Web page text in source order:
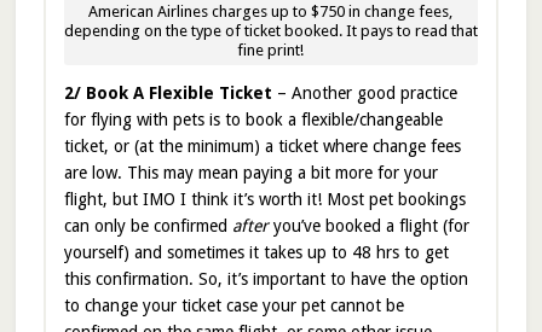
American Airlines charges up to $750 in change fees,
depending on the type of ticket booked. It pays to read that
fine print!
2/ Book A Flexible Ticket – Another good practice
for flying with pets is to book a flexible/changeable
ticket, or (at the minimum) a ticket where change fees
are low. This may mean paying a bit more for your
flight, but IMO I think it’s worth it! Most pet bookings
can only be confirmed afteryou’ve booked a flight (for
yourself) and sometimes it takes up to 48 hrs to get
this confirmation. So, it’s important to have the option
to change your ticket case your pet cannot be